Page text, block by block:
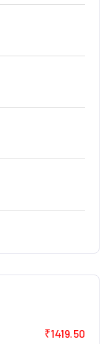
₹1419.50